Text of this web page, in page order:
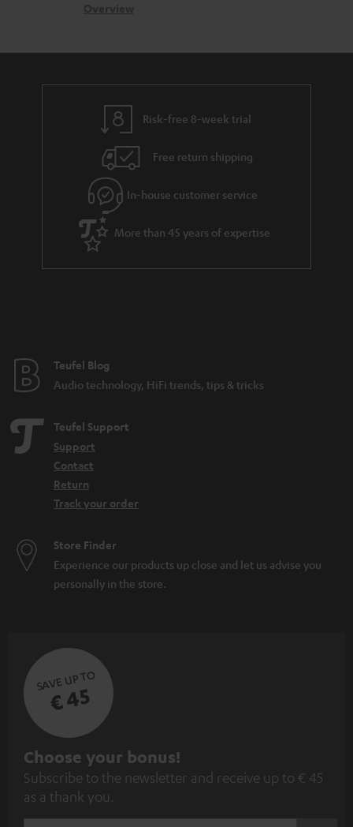
u
t
g
u
a
r
a
e
a
d
e
s
Risk-free 8-week trial
Free return shipping
In-house customer service
More than 45 years of expertise
Teufel Blog
Audio technology, HiFi trends, tips & tricks
Teufel Support
Support
Contact
Return
Track your order
Store Finder
Experience our products up close and let us advise you
personally in the store.
SAVE UP TO
€ 45
S
u
b
Choose your bonus!
Subscribe to the newsletter and receive up to € 45
as a thank you.